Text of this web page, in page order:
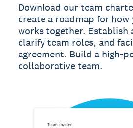
Download our team
create a roadmap for how
works together. Establish
clarify team roles, and
agreement. Build a high-
collaborative team.